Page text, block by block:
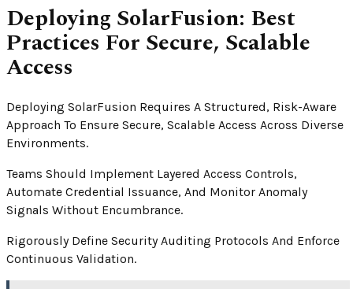
Deploying SolarFusion: Best
Practices For Secure, Scalable
Access
Deploying SolarFusion Requires A Structured, Risk-Aware
Approach To Ensure Secure, Scalable Access Across Diverse
Environments.
Teams Should Implement Layered Access Controls,
Automate Credential Issuance, And Monitor Anomaly
Signals Without Encumbrance.
Rigorously Define Security Auditing Protocols And Enforce
Continuous Validation.